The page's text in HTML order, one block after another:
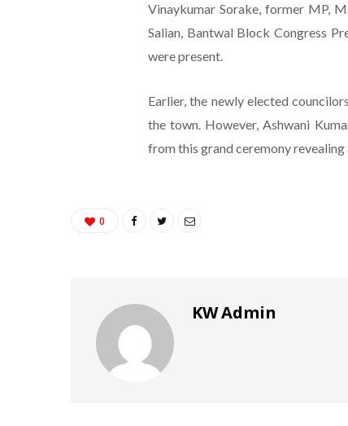
Vinaykumar Sorake, former MP,
Salian, Bantwal Block Congress
were present.
Earlier, the newly elected
the town. However, Ashwani
from this grand ceremony
0
KW Admin